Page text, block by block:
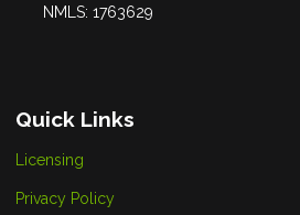
NMLS: 1763629
Quick Links
Licensing
Privacy Policy